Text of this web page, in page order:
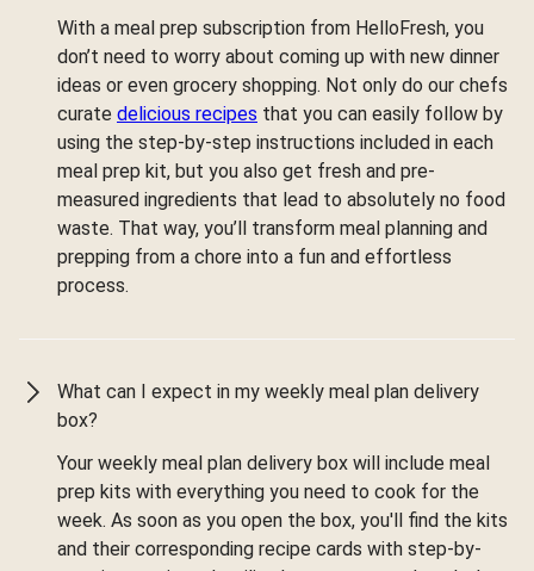
With a meal prep subscription from HelloFresh, you
don’t need to worry about coming up with new dinner
ideas or even grocery shopping. Not only do our chefs
curate delicious recipes that you can easily follow by
using the step-by-step instructions included in each
meal prep kit, but you also get fresh and pre-
measured ingredients that lead to absolutely no food
waste. That way, you’ll transform meal planning and
prepping from a chore into a fun and effortless
process.
What can I expect in my weekly meal plan delivery
box?
Your weekly meal plan delivery box will include meal
prep kits with everything you need to cook for the
week. As soon as you open the box, you'll find the kits
and their corresponding recipe cards with step-by-